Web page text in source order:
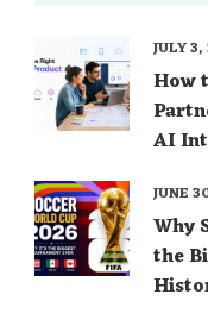
How
AI
JULY
Why
the
JUNE